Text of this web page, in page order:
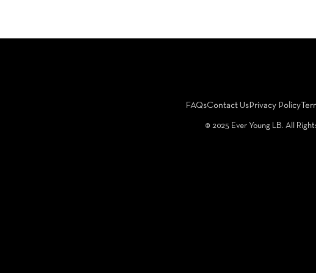
FAQsContact Us Privacy Policy
©️ 2025 Ever Young LB. All